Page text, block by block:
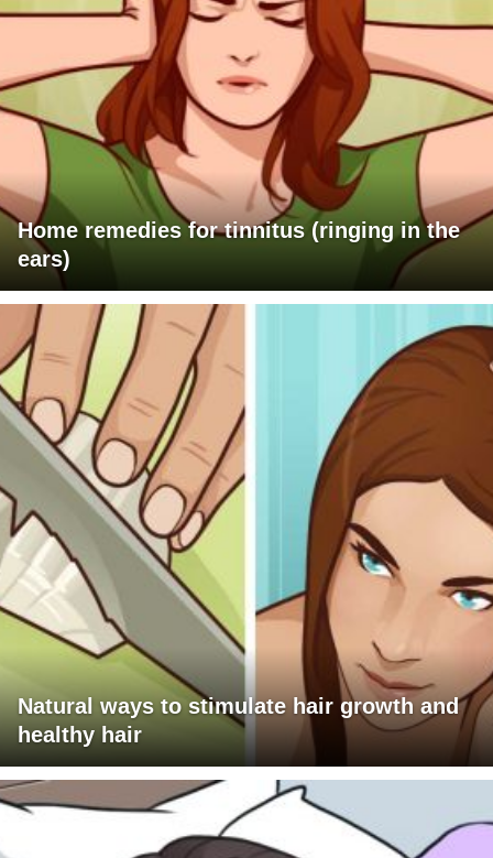
Home remedies for tinnitus (ringing in the
ears)
Natural ways to stimulate hair growth and
healthy hair